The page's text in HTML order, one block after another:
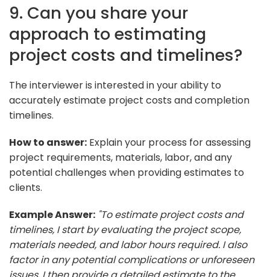
9. Can you share your
approach to estimating
project costs and timelines?
The interviewer is interested in your ability to
accurately estimate project costs and completion
timelines.
How to answer: Explain your process for assessing
project requirements, materials, labor, and any
potential challenges when providing estimates to
clients.
Example Answer: "To estimate project costs and
timelines, I start by evaluating the project scope,
materials needed, and labor hours required. I also
factor in any potential complications or unforeseen